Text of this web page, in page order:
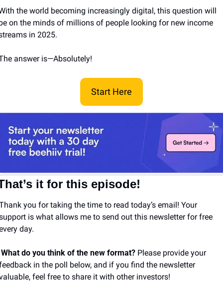
the world becoming increasingly digital, this question will
on the minds of millions of people looking for new income
in 2025.
answer is—Absolutely!
Start Here
it for this episode!
you for taking the time to read today’s email! Your
is what allows me to send out this newsletter for free
day.
What do you think of the new format? Please provide your
in the poll below, and if you find the newsletter
feel free to share it with other investors!